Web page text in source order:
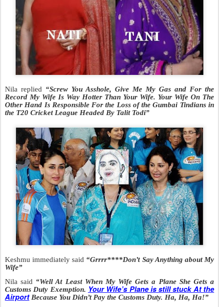
Nila replied “Screw You Asshole, Give Me My Gas and For the
Record My Wife Is Way Hotter Than Your Wife. Your Wife On The
Other Hand Is Responsible For the Loss of the Gumbai Tindians in
the T20 Cricket League Headed By Talit Todi”
Keshmu immediately said “Grrrr****Don’t Say Anything about My
Wife”
Nila said “Well At Least When My Wife Gets a Plane She Gets a
Customs Duty Exemption. Your Wife’s Plane is still stuck At the
AirportBecause You Didn’t Pay the Customs Duty. Ha, Ha, Ha!”